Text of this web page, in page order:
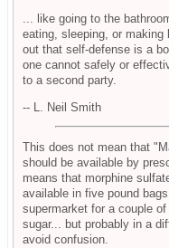
... like going to the
eating, sleeping, or making
out that self-defense is a
one cannot safely or
to a second party.
-- L. Neil Smith
This does not mean that
should be available by
means that morphine
available in five pound
supermarket for a couple
sugar... but probably in a
avoid confusion.